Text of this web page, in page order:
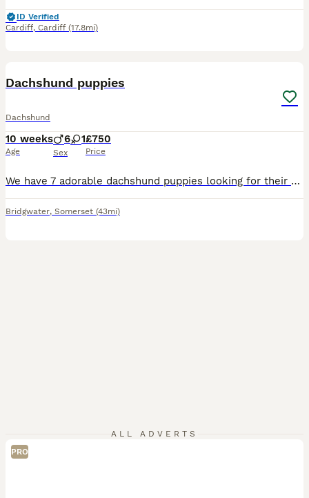
ID Verified
Cardiff, Cardiff (17.8mi)
Dachshund puppies
Dachshund
10 weeks
Age
6 1
Sex
£750
Price
We have 7 adorable dachshund puppies looking for their forever homes 1 girl and 6 boys very well natured microchipped and had there first vaccinations ready to leave
Bridgwater, Somerset (43mi)
ALL ADVERTS
PRO